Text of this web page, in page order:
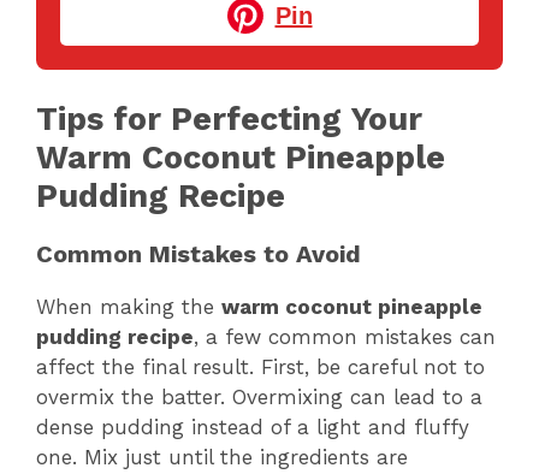
Pin
Tips for Perfecting Your
Warm Coconut Pineapple
Pudding Recipe
Common Mistakes to Avoid
When making the warm coconut pineapple
pudding recipe, a few common mistakes can
affect the final result. First, be careful not to
overmix the batter. Overmixing can lead to a
dense pudding instead of a light and fluffy
one. Mix just until the ingredients are